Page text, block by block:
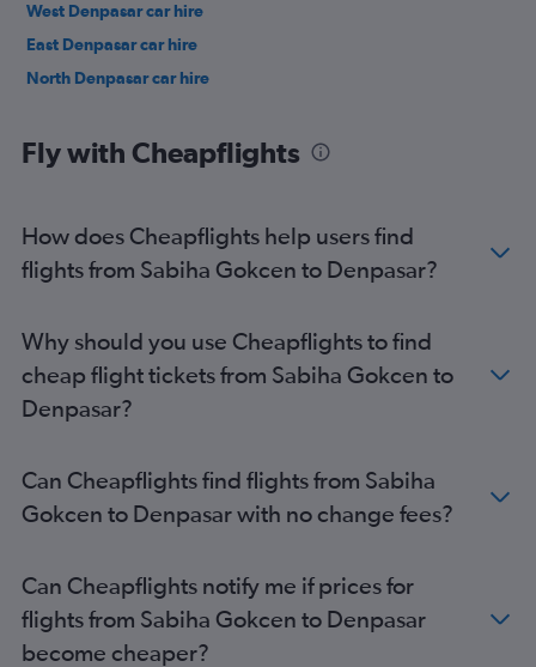
West Denpasar car hire
East Denpasar car hire
North Denpasar car hire
Fly with Cheapflights
How does Cheapflights help users find
flights from Sabiha Gokcen to Denpasar?
Why should you use Cheapflights to find
cheap flight tickets from Sabiha Gokcen to
Denpasar?
Can Cheapflights find flights from Sabiha
Gokcen to Denpasar with no change fees?
Can Cheapflights notify me if prices for
flights from Sabiha Gokcen to Denpasar
become cheaper?